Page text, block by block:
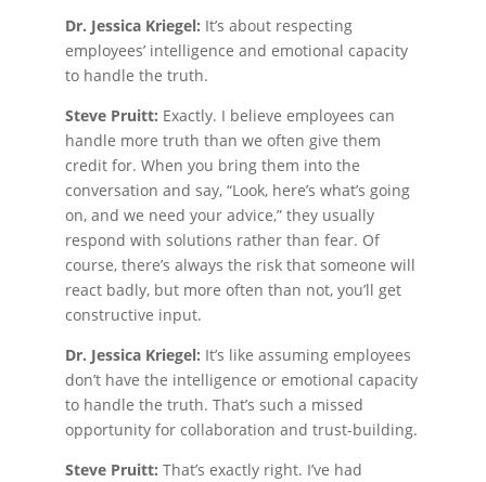
Dr. Jessica Kriegel: It’s about respecting
employees’ intelligence and emotional capacity
to handle the truth.
Steve Pruitt: Exactly. I believe employees can
handle more truth than we often give them
credit for. When you bring them into the
conversation and say, “Look, here’s what’s going
on, and we need your advice,” they usually
respond with solutions rather than fear. Of
course, there’s always the risk that someone will
react badly, but more often than not, you’ll get
constructive input.
Dr. Jessica Kriegel: It’s like assuming employees
don’t have the intelligence or emotional capacity
to handle the truth. That’s such a missed
opportunity for collaboration and trust-building.
Steve Pruitt: That’s exactly right. I’ve had